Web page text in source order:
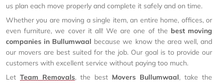
us plan each move properly and complete it safely and on time.
Whether you are moving a single item, an entire home, offices, or
even furniture, we cover it all! We are one of the best moving
companies in Bullumwaal because we know the area well, and
our movers are best suited for the job. Our goal is to provide our
customers with excellent service without paying too much.
Let Team Removals, the best Movers Bullumwaal, take the